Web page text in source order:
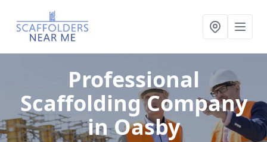
Professional
Scaffolding Company
in Oasby